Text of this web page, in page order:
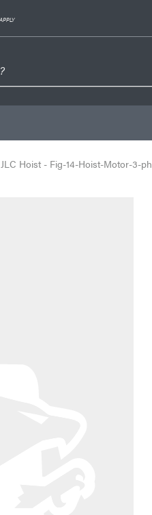
Hoist - Fig-14-Hoist-Motor-3-ph